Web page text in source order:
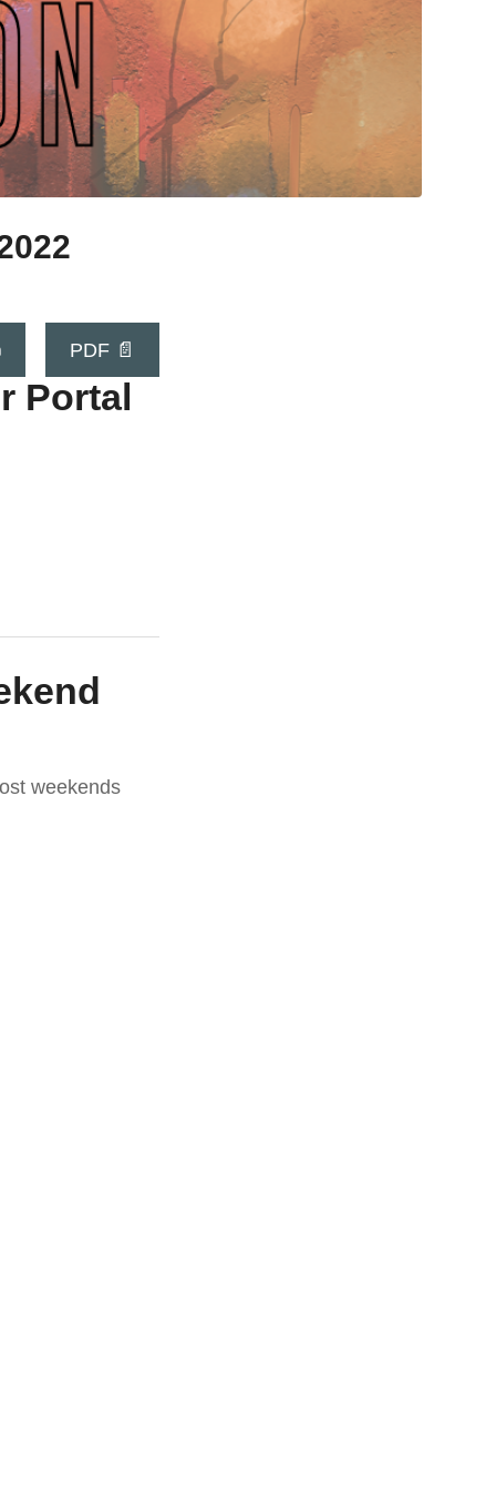
PDF 📄
Portal
weekends